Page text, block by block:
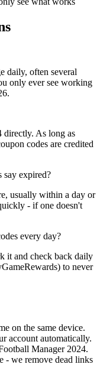
daily, often several
only ever see working
directly. As long as
codes are credited
say expired?
usually within a day or
- if one doesn't
every day?
it and check back daily
to never
on the same device.
account automatically.
Manager 2024.
- we remove dead links